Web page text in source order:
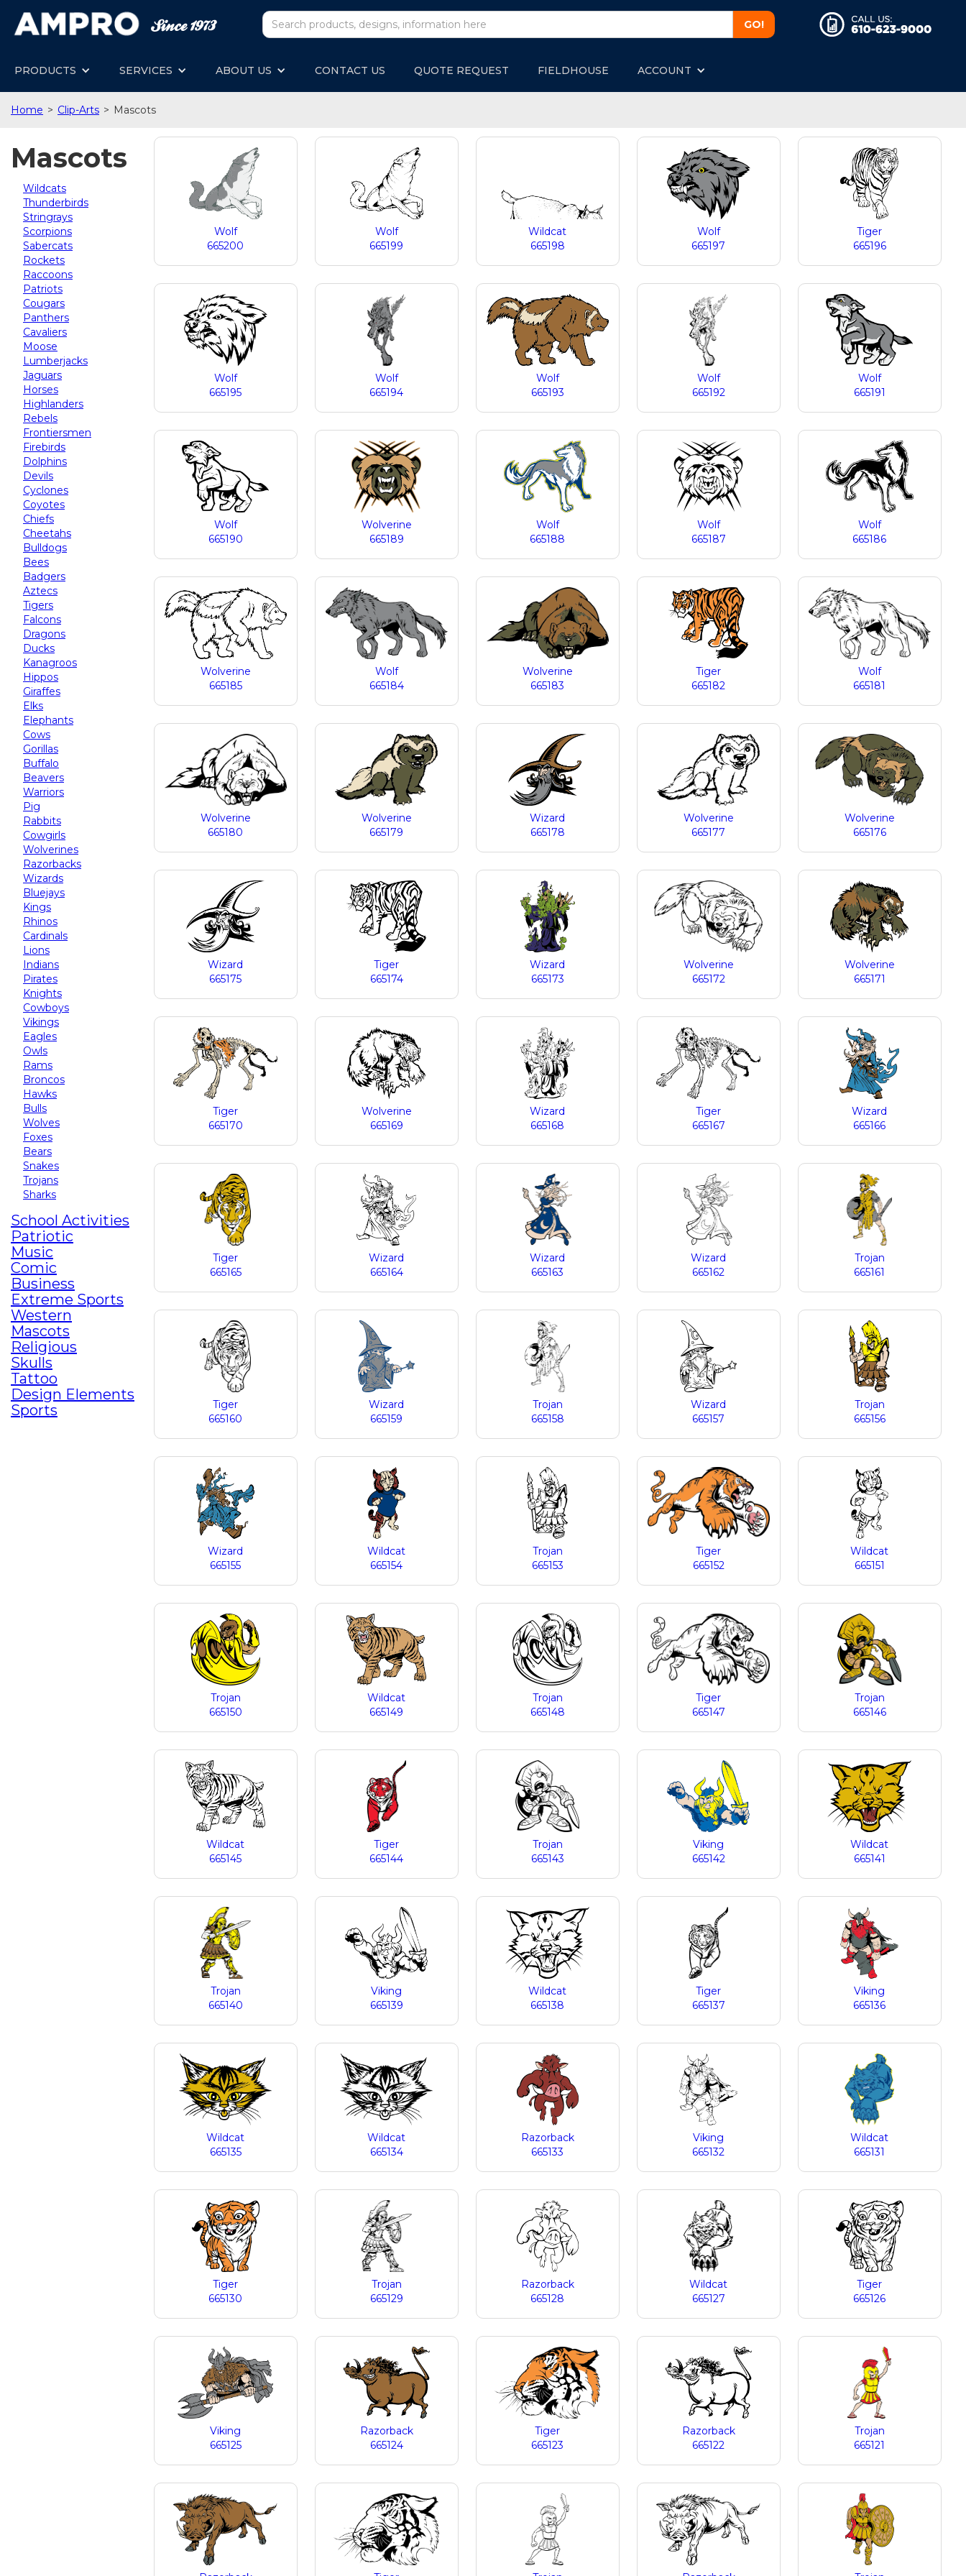
PRODUCTS SERVICES ABOUT US CONTACT US QUOTE REQUEST FIELDHOUSE ACCOUNT
Home > Clip-Arts > Mascots
Mascots
Wildcats
Thunderbirds
Stringrays
Scorpions
Sabercats
Rockets
Raccoons
Patriots
Cougars
Panthers
Cavaliers
Moose
Lumberjacks
Jaguars
Horses
Highlanders
Rebels
Frontiersmen
Firebirds
Dolphins
Devils
Cyclones
Coyotes
Chiefs
Cheetahs
Bulldogs
Bees
Badgers
Aztecs
Tigers
Falcons
Dragons
Ducks
Kanagroos
Hippos
Giraffes
Elks
Elephants
Cows
Gorillas
Buffalo
Beavers
Warriors
Pig
Rabbits
Cowgirls
Wolverines
Razorbacks
Wizards
Bluejays
Kings
Rhinos
Cardinals
Lions
Indians
Pirates
Knights
Cowboys
Vikings
Eagles
Owls
Rams
Broncos
Hawks
Bulls
Wolves
Foxes
Bears
Snakes
Trojans
Sharks
School Activities
Patriotic
Music
Comic
Business
Extreme Sports
Western
Mascots
Religious
Skulls
Tattoo
Design Elements
Sports
Wolf
665200
Wolf
665199
Wildcat
665198
Wolf
665197
Tiger
665196
Wolf
665195
Wolf
665194
Wolf
665193
Wolf
665192
Wolf
665191
Wolf
665190
Wolverine
665189
Wolf
665188
Wolf
665187
Wolf
665186
Wolverine
665185
Wolf
665184
Wolverine
665183
Tiger
665182
Wolf
665181
Wolverine
665180
Wolverine
665179
Wizard
665178
Wolverine
665177
Wolverine
665176
Wizard
665175
Tiger
665174
Wizard
665173
Wolverine
665172
Wolverine
665171
Tiger
665170
Wolverine
665169
Wizard
665168
Tiger
665167
Wizard
665166
Tiger
665165
Wizard
665164
Wizard
665163
Wizard
665162
Trojan
665161
Tiger
665160
Wizard
665159
Trojan
665158
Wizard
665157
Trojan
665156
Wizard
665155
Wildcat
665154
Trojan
665153
Tiger
665152
Wildcat
665151
Trojan
665150
Wildcat
665149
Trojan
665148
Tiger
665147
Trojan
665146
Wildcat
665145
Tiger
665144
Trojan
665143
Viking
665142
Wildcat
665141
Trojan
665140
Viking
665139
Wildcat
665138
Tiger
665137
Viking
665136
Wildcat
665135
Wildcat
665134
Razorback
665133
Viking
665132
Wildcat
665131
Tiger
665130
Trojan
665129
Razorback
665128
Wildcat
665127
Tiger
665126
Viking
665125
Razorback
665124
Tiger
665123
Razorback
665122
Trojan
665121